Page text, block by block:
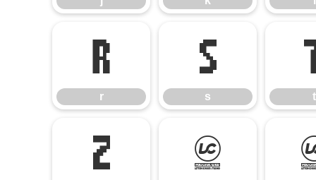
r
r
s
s t
z {